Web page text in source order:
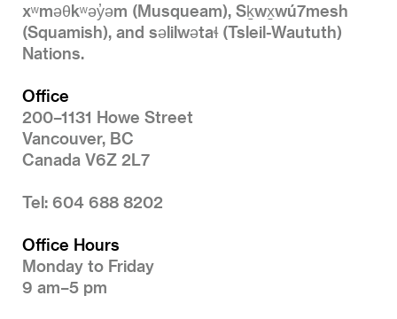
xʷməθkʷəy̓əm (Musqueam), Sḵwx̱wú7mesh
(Squamish), and səlilwətaɬ (Tsleil-Waututh)
Nations.
Office
200–1131 Howe Street
Vancouver, BC
Canada V6Z 2L7
Tel: 604 688 8202
Office Hours
Monday to Friday
9 am–5 pm